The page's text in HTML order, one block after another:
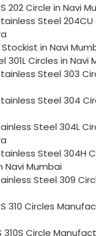
202 Circle in Navi
Steel
Stockist in Navi
301L Circles in Navi
Steel 303
Steel 304
Steel 304L
Steel 304H
Navi Mumbai
Steel 309
310 Circles
310S Circle